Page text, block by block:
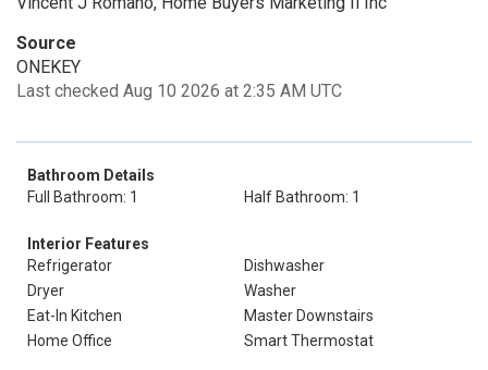
Source
ONEKEY
Last checked Aug 10 2026 at 2:35 AM UTC
Bathroom Details
Full Bathroom: 1
Half Bathroom: 1
Interior Features
Refrigerator
Dishwasher
Dryer
Washer
Eat-In Kitchen
Master Downstairs
Home Office
Smart Thermostat